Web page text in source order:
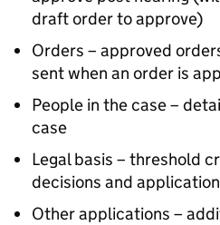
draft order to approve)
Orders – approved
sent when an order is
People in the case –
case
Legal basis – threshold
decisions and
Other applications –